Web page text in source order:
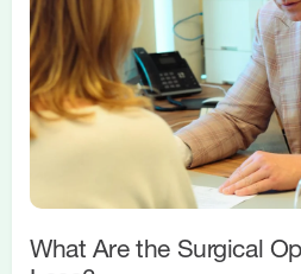
What Are the Surgical